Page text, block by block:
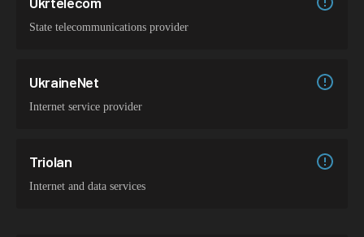
State telecommunications provider
UkraineNet
Internet service provider
Triolan
Internet and data services